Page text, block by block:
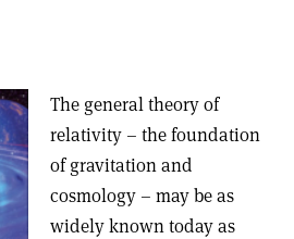
The general theory of
relativity – the foundation
of gravitation and
cosmology – may be as
widely known today as